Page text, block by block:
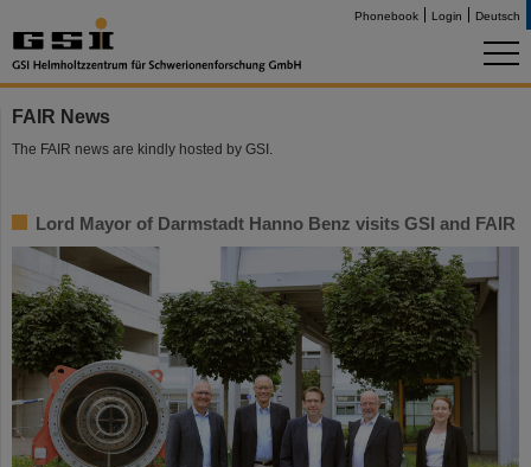
Phonebook Login Deutsch
FAIR News
The FAIR news are kindly hosted by GSI.
Lord Mayor of Darmstadt Hanno Benz visits GSI and FAIR